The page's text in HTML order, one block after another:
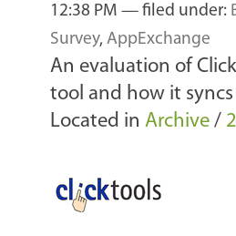
12:38 PM — filed under:
Survey, AppExchange
An evaluation of
tool and how it
Located in Archive /